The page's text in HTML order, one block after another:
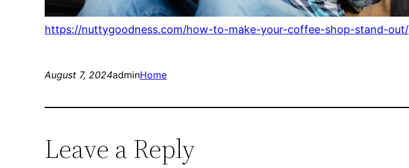
https://nuttygoodness.com/how-to-make-your-coffee-shop-stand-out/
August 7, 2024adminHome
Leave a Reply